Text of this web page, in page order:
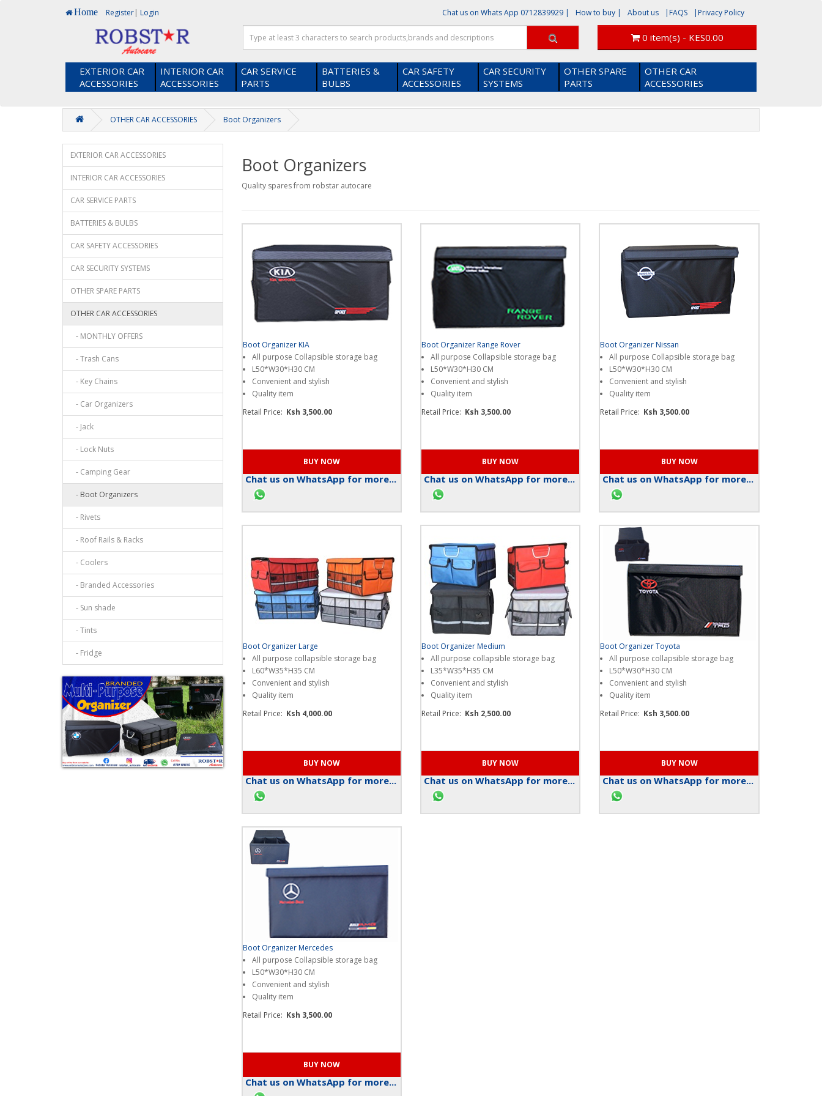
Home Register| Login |Privacy Policy
|FAQS
About us
How to buy |
Chat us on Whats App 0712839929 |
0 item(s) - KES0.00
EXTERIOR CAR
ACCESSORIES
INTERIOR CAR
ACCESSORIES
CAR SERVICE
PARTS
BATTERIES &
BULBS
CAR SAFETY
ACCESSORIES
CAR SECURITY
SYSTEMS
OTHER SPARE
PARTS
OTHER CAR
ACCESSORIES
OTHER CAR ACCESSORIES Boot Organizers
EXTERIOR CAR ACCESSORIES
INTERIOR CAR ACCESSORIES
CAR SERVICE PARTS
BATTERIES & BULBS
CAR SAFETY ACCESSORIES
CAR SECURITY SYSTEMS
OTHER SPARE PARTS
OTHER CAR ACCESSORIES
- MONTHLY OFFERS
- Trash Cans
- Key Chains
- Car Organizers
- Jack
- Lock Nuts
- Camping Gear
- Boot Organizers
- Rivets
- Roof Rails & Racks
- Coolers
- Branded Accessories
- Sun shade
- Tints
- Fridge
Boot Organizers
Quality spares from robstar autocare
Boot Organizer KIA
All purpose Collapsible storage bag
L50*W30*H30 CM
Convenient and stylish
Quality item
Retail Price: Ksh 3,500.00
Chat us on WhatsApp for more...
Boot Organizer Range Rover
All purpose Collapsible storage bag
L50*W30*H30 CM
Convenient and stylish
Quality item
Retail Price: Ksh 3,500.00
Chat us on WhatsApp for more...
Boot Organizer Nissan
All purpose Collapsible storage bag
L50*W30*H30 CM
Convenient and stylish
Quality item
Retail Price: Ksh 3,500.00
Chat us on WhatsApp for more...
Boot Organizer Large
All purpose collapsible storage bag
L60*W35*H35 CM
Convenient and stylish
Quality item
Retail Price: Ksh 4,000.00
Chat us on WhatsApp for more...
Boot Organizer Medium
All purpose collapsible storage bag
L35*W35*H35 CM
Convenient and stylish
Quality item
Retail Price: Ksh 2,500.00
Chat us on WhatsApp for more...
Boot Organizer Toyota
All purpose collapsible storage bag
L50*W30*H30 CM
Convenient and stylish
Quality item
Retail Price: Ksh 3,500.00
Chat us on WhatsApp for more...
Boot Organizer Mercedes
All purpose Collapsible storage bag
L50*W30*H30 CM
Convenient and stylish
Quality item
Retail Price: Ksh 3,500.00
Chat us on WhatsApp for more...